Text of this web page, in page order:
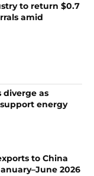
to return $0.7
amid
diverge as
energy
to China
2026